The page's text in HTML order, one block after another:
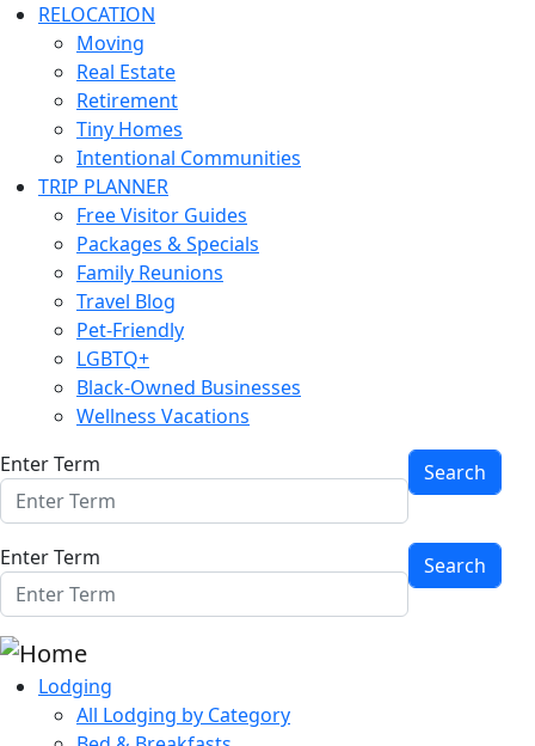
RELOCATION
Moving
Real Estate
Retirement
Tiny Homes
Intentional Communities
TRIP PLANNER
Free Visitor Guides
Packages & Specials
Family Reunions
Travel Blog
Pet-Friendly
LGBTQ+
Black-Owned Businesses
Wellness Vacations
Enter Term
Enter Term
Lodging
All Lodging by Category